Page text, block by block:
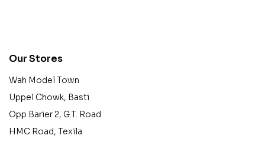
Our Stores
Wah Model Town
Uppel Chowk, Basti
Opp Barier 2, G.T. Road
HMC Road, Texila